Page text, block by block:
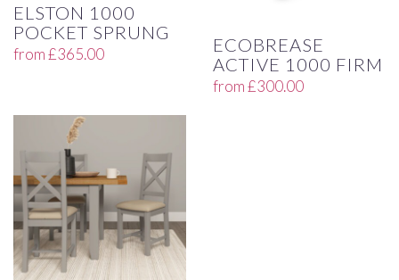
ELSTON 1000
POCKET SPRUNG
from£365.00
ECOBREASE
ACTIVE 1000 FIRM
from£300.00